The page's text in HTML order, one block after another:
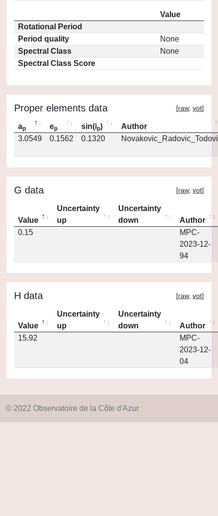
Value
Rotational Period
Period quality
None
Spectral Class
None
Spectral Class Score
Proper elements data [raw, vot]
ap ep sin(ip)
Author
3.0549
0.1562 0.1320
G data [raw, vot]
Value
Uncertainty
up
Uncertainty
down
Author
0.15
MPC-
2023-12-
94
H data [raw, vot]
Value
Uncertainty
up
Uncertainty
down
Author
15.92
MPC-
2023-12-
04
© 2022 Observatoire de la Côte d'Azur